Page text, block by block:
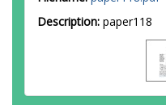
Description: paper118